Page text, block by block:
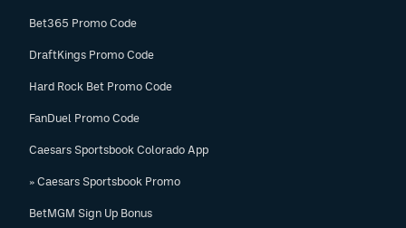
Contest Rules
Bet365 Promo Code
DraftKings Promo Code
Hard Rock Bet Promo Code
FanDuel Promo Code
Caesars Sportsbook Colorado App
» Caesars Sportsbook Promo
BetMGM Sign Up Bonus